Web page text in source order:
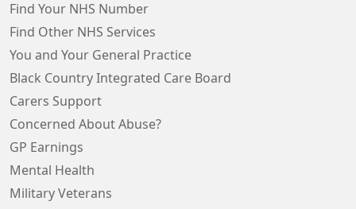
Find Your NHS Number
Find Other NHS Services
You and Your General Practice
Black Country Integrated Care Board
Carers Support
Concerned About Abuse?
GP Earnings
Mental Health
Military Veterans